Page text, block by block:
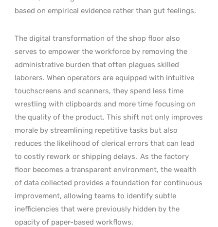
based on empirical evidence rather than gut feelings.
The digital transformation of the shop floor also
serves to empower the workforce by removing the
administrative burden that often plagues skilled
laborers. When operators are equipped with intuitive
touchscreens and scanners, they spend less time
wrestling with clipboards and more time focusing on
the quality of the product. This shift not only improves
morale by streamlining repetitive tasks but also
reduces the likelihood of clerical errors that can lead
to costly rework or shipping delays. As the factory
floor becomes a transparent environment, the wealth
of data collected provides a foundation for continuous
improvement, allowing teams to identify subtle
inefficiencies that were previously hidden by the
opacity of paper-based workflows.